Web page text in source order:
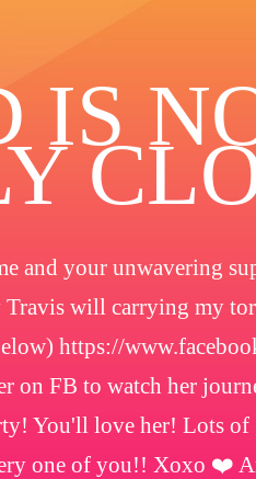
IS
and your unwavering
will carrying my
https://
on FB to watch her
You'll love her! Lots of
one of you!! Xoxo ❤️